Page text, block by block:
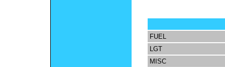
FUEL
LGT
MISC